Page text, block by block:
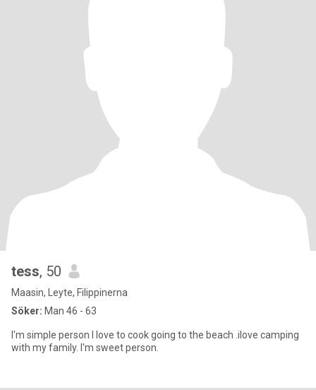
tess, 50
Maasin, Leyte, Filippinerna
Söker: Man 46 - 63
I'm simple person I love to cook going to the beach .ilove camping
with my family. I'm sweet person.